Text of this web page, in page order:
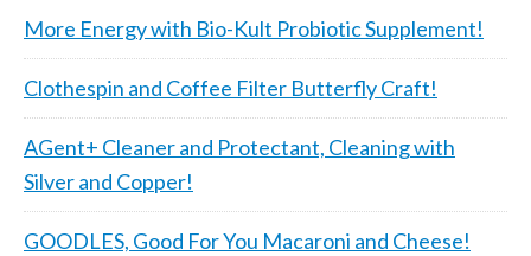
More Energy with Bio-Kult Probiotic Supplement!
Clothespin and Coffee Filter Butterfly Craft!
AGent+ Cleaner and Protectant, Cleaning with
Silver and Copper!
GOODLES, Good For You Macaroni and Cheese!